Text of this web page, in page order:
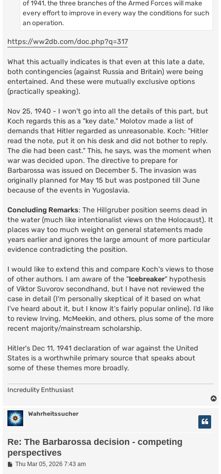
of 1941, the three branches of the Armed Forces will make
every effort to improve in every way the conditions for such
an operation.
https://ww2db.com/doc.php?q=317
What this actually indicates is that even at this late a date,
both contingencies (against Russia and Britain) were being
entertained. And these were mutually exclusive options
(practically speaking).
Nov 25, 1940 - I won't go into all the details of this part, but
Koch regards this as a "key date." Molotov made a list of
demands that Hitler regarded as unreasonable. Koch: "Hitler
read the note, put it on his desk and did not bother to reply.
The die had been cast." This, he says, was the moment when
war was decided upon. The directive to prepare for
Barbarossa was issued on December 5. The invasion was
originally planned for May 15 but was postponed till June
because of the events in Yugoslavia.
Concluding Remarks: The Hillgruber position seems dead in
the water (much like intentionalist views on the Holocaust). It
places way too much weight on general statements made
years earlier and ignores the large amount of more particular
evidence contradicting the position.
I would like to extend this and compare Koch's views to those
of other authors. I am aware of the "Icebreaker" hypothesis
of Viktor Suvorov secondhand, but I have not reviewed the
case in detail (I'm personally skeptical of it based on what
I've heard about it, but I know it's fairly popular online). I'd like
to review Irving, McMeekin, and others, plus some of the more
recent majority/mainstream scholarship.
Hitler's Dec 11, 1941 declaration of war against the United
States is a worthwhile primary source that speaks about
some of these themes more broadly.
Incredulity Enthusiast
Wahrheitssucher
Re: The Barbarossa decision - competing
perspectives
PThu Mar 05, 2026 7:43 am